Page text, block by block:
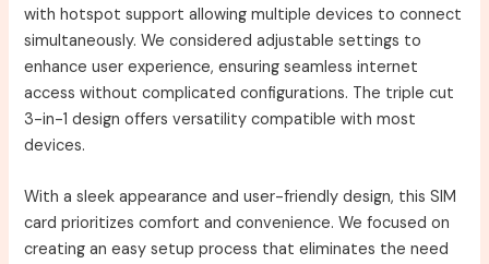
with hotspot support allowing multiple devices to connect
simultaneously. We considered adjustable settings to
enhance user experience, ensuring seamless internet
access without complicated configurations. The triple cut
3-in-1 design offers versatility compatible with most
devices.
With a sleek appearance and user-friendly design, this SIM
card prioritizes comfort and convenience. We focused on
creating an easy setup process that eliminates the need